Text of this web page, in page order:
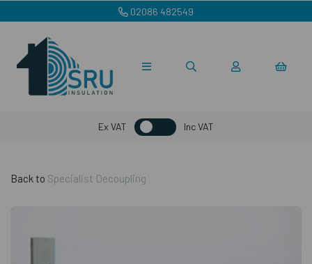
02086 482549
Ex VAT Inc VAT
Back to Specialist Decoupling